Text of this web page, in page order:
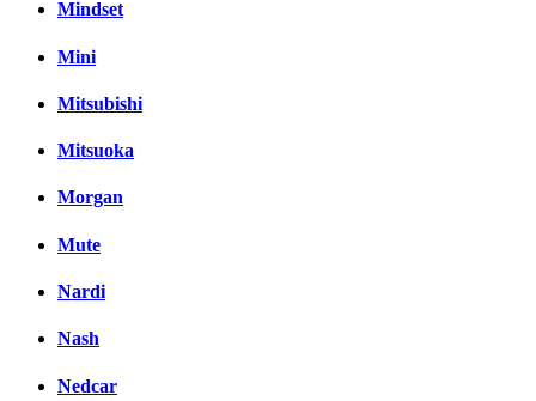
Mindset
Mini
Mitsubishi
Mitsuoka
Morgan
Mute
Nardi
Nash
Nedcar